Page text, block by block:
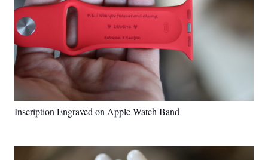
Inscription Engraved on Apple Watch Band